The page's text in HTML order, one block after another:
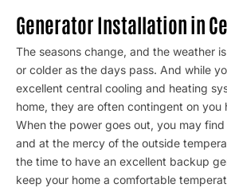
Generator Installation in
The seasons change, and the weather
or colder as the days pass. And while
excellent central cooling and heating
home, they are often contingent on you
When the power goes out, you may
and at the mercy of the outside
the time to have an excellent backup
keep your home a comfortable